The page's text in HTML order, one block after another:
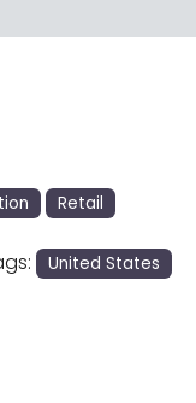
Retail
United States